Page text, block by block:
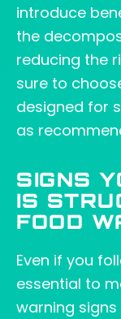
introduce
the
reducing the
sure to
designed for
as
SIGNS
IS
FOOD
Even if you
essential to
warning